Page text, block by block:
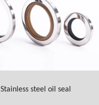
Stainless steel oil seal